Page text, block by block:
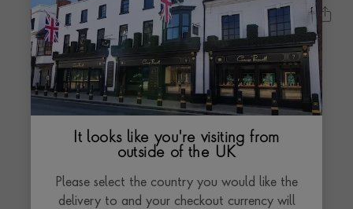
It looks like you're visiting from
outside of the UK
Please select the country you would like the
delivery to and your checkout currency will